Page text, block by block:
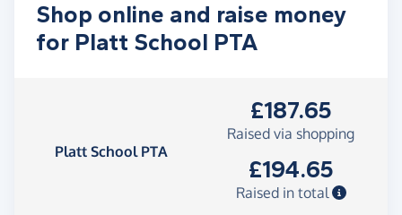
Shop online and raise money
for Platt School PTA
Platt School PTA
£187.65
Raised via shopping
£194.65
Raised in total